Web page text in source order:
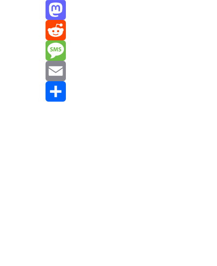
Threads
Mastodon
Reddit
Message
Email